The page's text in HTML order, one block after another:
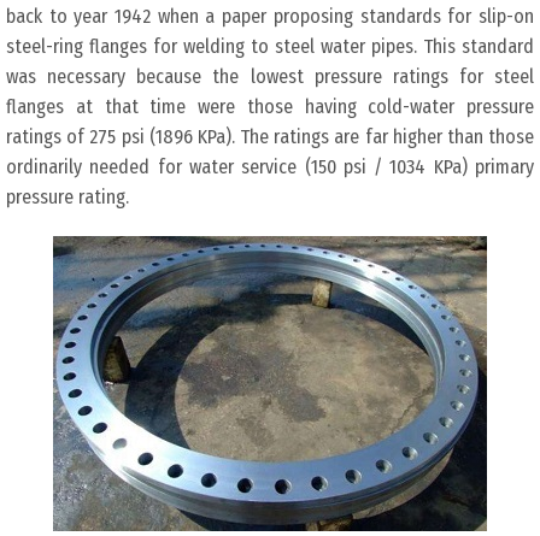
back to year 1942 when a paper proposing standards for slip-on
steel-ring flanges for welding to steel water pipes. This standard
was necessary because the lowest pressure ratings for steel
flanges at that time were those having cold-water pressure
ratings of 275 psi (1896 KPa). The ratings are far higher than those
ordinarily needed for water service (150 psi / 1034 KPa) primary
pressure rating.